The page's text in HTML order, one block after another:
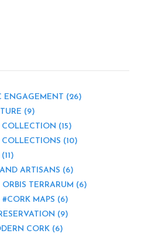
ENGAGEMENT (26)
(9)
COLLECTION (15)
(10)
(11)
ARTISANS (6)
TERRARUM (6)
CORK MAPS (6)
(9)
CORK (6)